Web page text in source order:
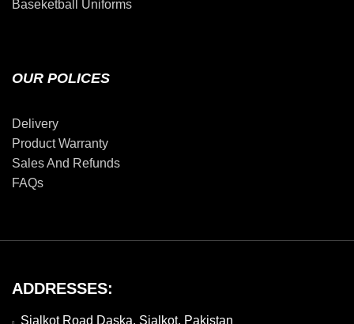
Baseketball Uniforms
OUR POLICES
Delivery
Product Warranty
Sales And Refunds
FAQs
ADDRESSES:
Sialkot Road Daska, Sialkot, Pakistan